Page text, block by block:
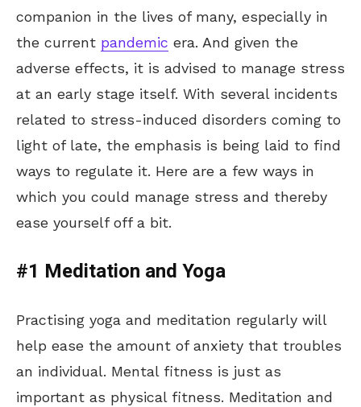
companion in the lives of many, especially in
the current pandemic era. And given the
adverse effects, it is advised to manage stress
at an early stage itself. With several incidents
related to stress-induced disorders coming to
light of late, the emphasis is being laid to find
ways to regulate it. Here are a few ways in
which you could manage stress and thereby
ease yourself off a bit.
#1 Meditation and Yoga
Practising yoga and meditation regularly will
help ease the amount of anxiety that troubles
an individual. Mental fitness is just as
important as physical fitness. Meditation and